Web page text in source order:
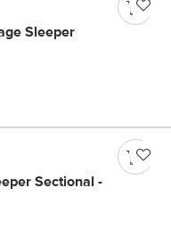
Sleeper
Sectional -